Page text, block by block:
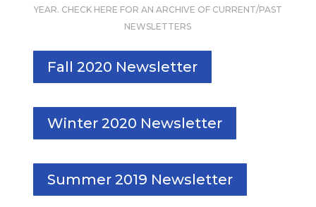
YEAR. CHECK HERE FOR AN ARCHIVE OF CURRENT/PAST
NEWSLETTERS
Fall 2020 Newsletter
Winter 2020 Newsletter
Summer 2019 Newsletter